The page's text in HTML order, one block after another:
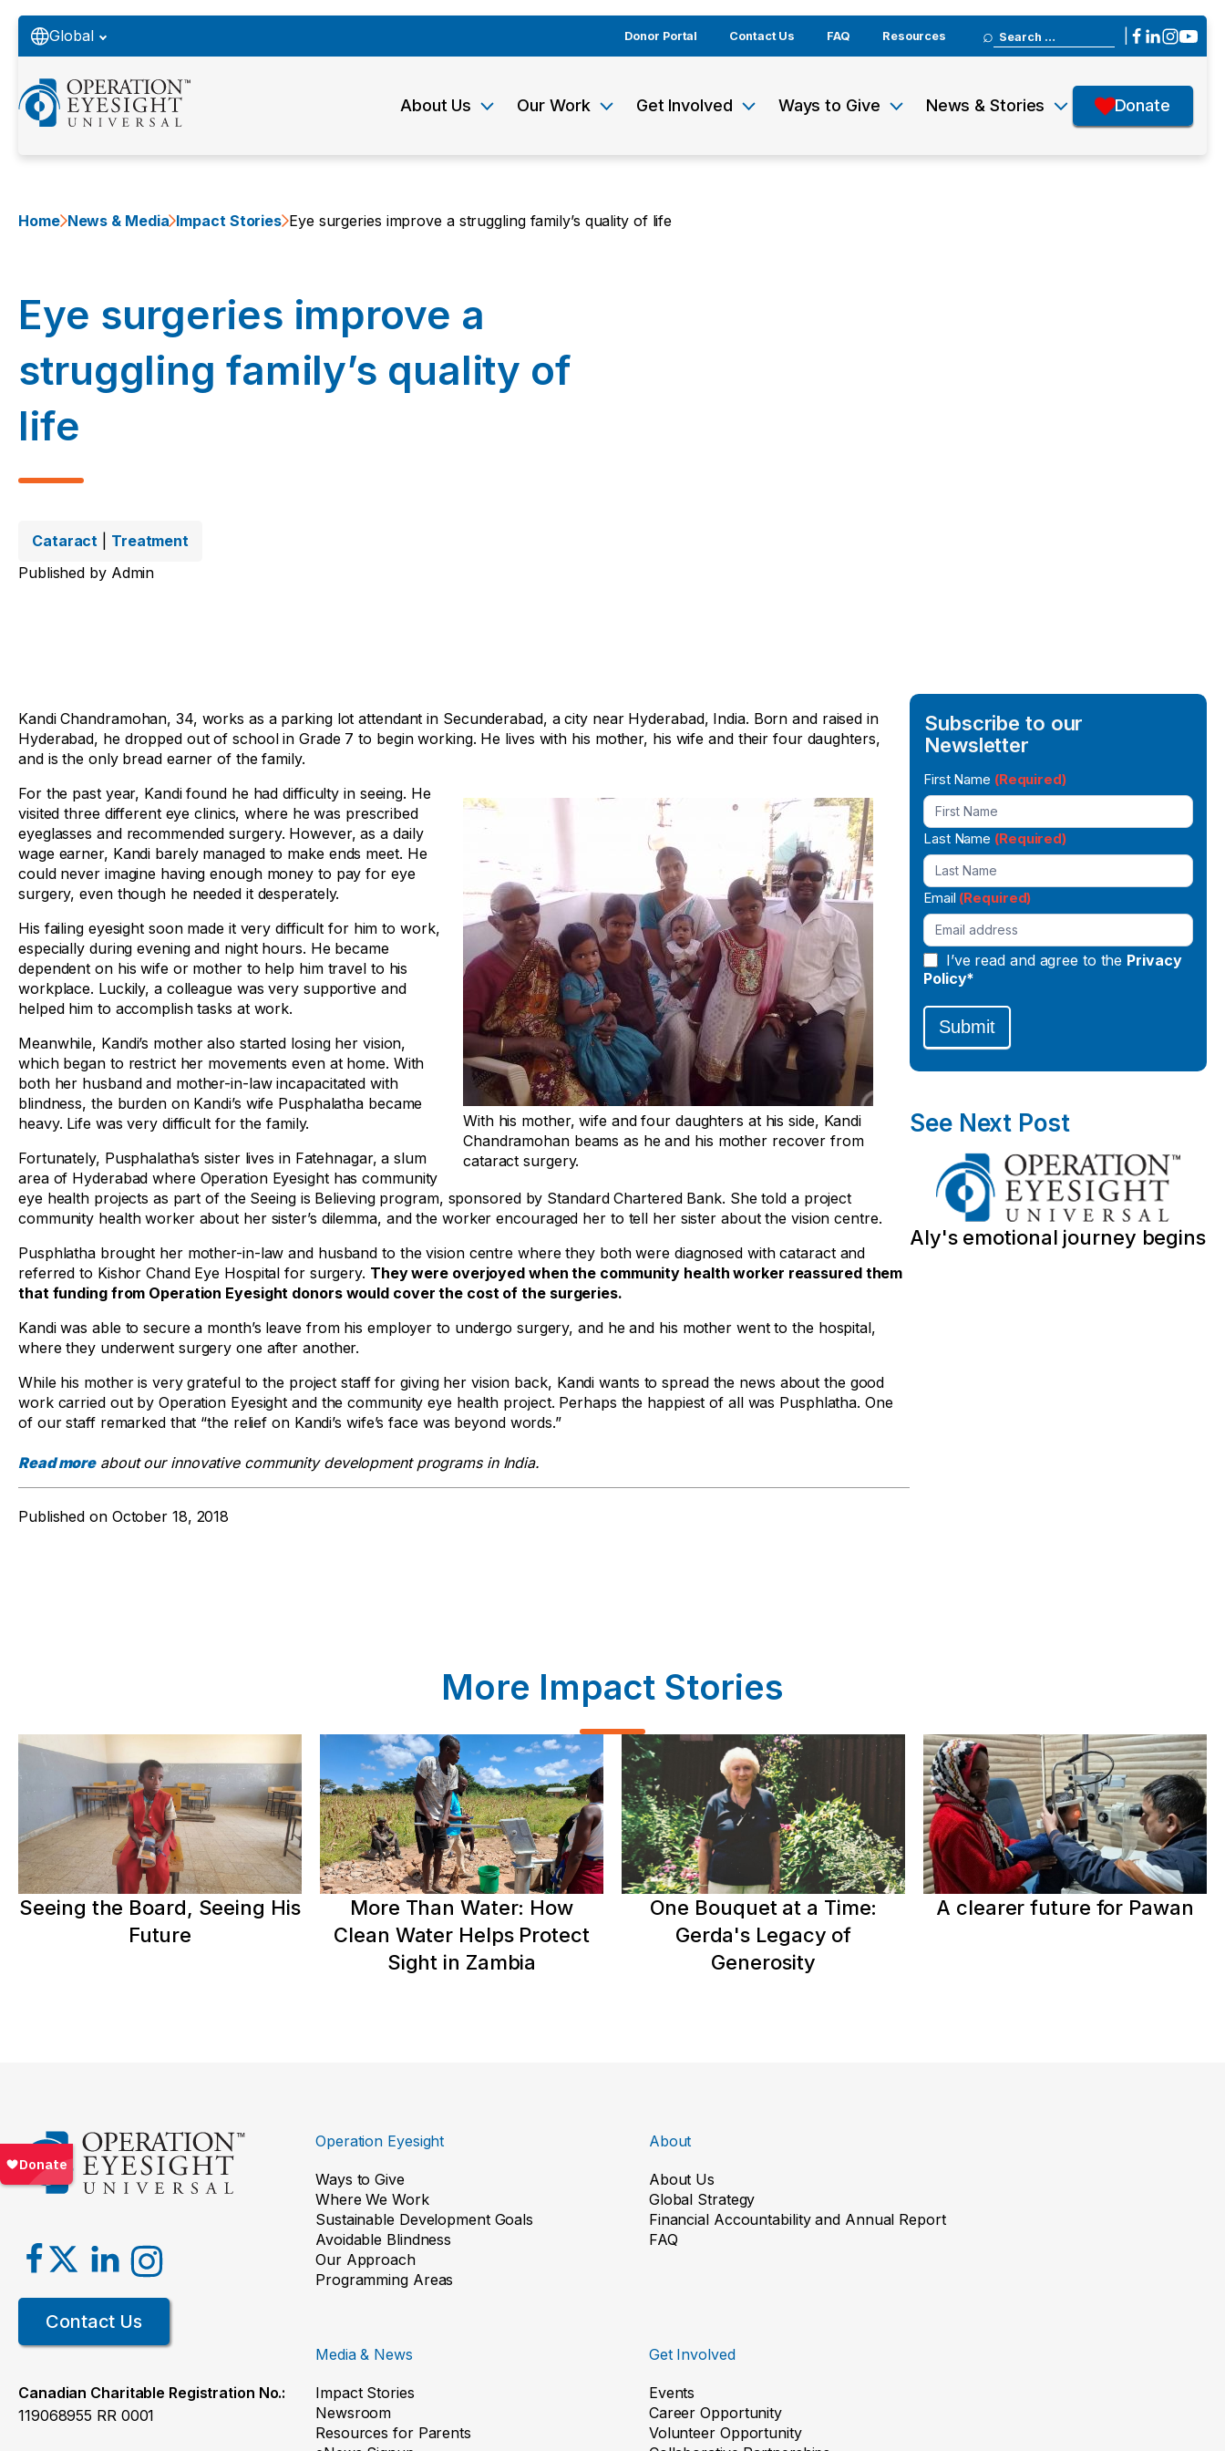
Global Donor Portal Contact Us FAQ Resources
Search
for:
About Us Our Work Get Involved Ways to Give News & Stories Donate
Home News & Media Impact Stories Eye surgeries improve a struggling family’s quality of life
Eye surgeries improve a
struggling family’s quality of
life
Cataract
Treatment
Published by Admin
Kandi Chandramohan, 34, works as a parking lot attendant in Secunderabad, a city near Hyderabad, India. Born and raised in
Hyderabad, he dropped out of school in Grade 7 to begin working. He lives with his mother, his wife and their four daughters,
and is the only bread earner of the family.
With his mother, wife and four daughters at his side, Kandi
Chandramohan beams as he and his mother recover from
cataract surgery.
For the past year, Kandi found he had difficulty in seeing. He
visited three different eye clinics, where he was prescribed
eyeglasses and recommended surgery. However, as a daily
wage earner, Kandi barely managed to make ends meet. He
could never imagine having enough money to pay for eye
surgery, even though he needed it desperately.
His failing eyesight soon made it very difficult for him to work,
especially during evening and night hours. He became
dependent on his wife or mother to help him travel to his
workplace. Luckily, a colleague was very supportive and
helped him to accomplish tasks at work.
Meanwhile, Kandi’s mother also started losing her vision,
which began to restrict her movements even at home. With
both her husband and mother-in-law incapacitated with
blindness, the burden on Kandi’s wife Pusphalatha became
heavy. Life was very difficult for the family.
Fortunately, Pusphalatha’s sister lives in Fatehnagar, a slum
area of Hyderabad where Operation Eyesight has community
eye health projects as part of the Seeing is Believing program, sponsored by Standard Chartered Bank. She told a project
community health worker about her sister’s dilemma, and the worker encouraged her to tell her sister about the vision centre.
Pusphlatha brought her mother-in-law and husband to the vision centre where they both were diagnosed with cataract and
referred to Kishor Chand Eye Hospital for surgery. They were overjoyed when the community health worker reassured them
that funding from Operation Eyesight donors would cover the cost of the surgeries.
Kandi was able to secure a month’s leave from his employer to undergo surgery, and he and his mother went to the hospital,
where they underwent surgery one after another.
While his mother is very grateful to the project staff for giving her vision back, Kandi wants to spread the news about the good
work carried out by Operation Eyesight and the community eye health project. Perhaps the happiest of all was Pusphlatha. One
of our staff remarked that “the relief on Kandi’s wife’s face was beyond words.”
Read moreabout our innovative community development programs in India.
Published on October 18, 2018
Subscribe to our
Newsletter
Newsletter
Signup
First Name (Required)
Last Name (Required)
Email (Required)
I’ve read and agree to the Privacy
Policy*
Submit
See Next Post
Aly's emotional journey begins
More Impact Stories
Seeing the Board, Seeing His
Future
More Than Water: How
Clean Water Helps Protect
Sight in Zambia
One Bouquet at a Time:
Gerda's Legacy of
Generosity
A clearer future for Pawan
Contact Us
Canadian Charitable Registration No.:
119068955 RR 0001
Operation Eyesight
Ways to Give
Where We Work
Sustainable Development Goals
Avoidable Blindness
Our Approach
Programming Areas
About
About Us
Global Strategy
Financial Accountability and Annual Report
FAQ
Media & News
Impact Stories
Newsroom
Resources for Parents
Get Involved
Events
Career Opportunity
Volunteer Opportunity